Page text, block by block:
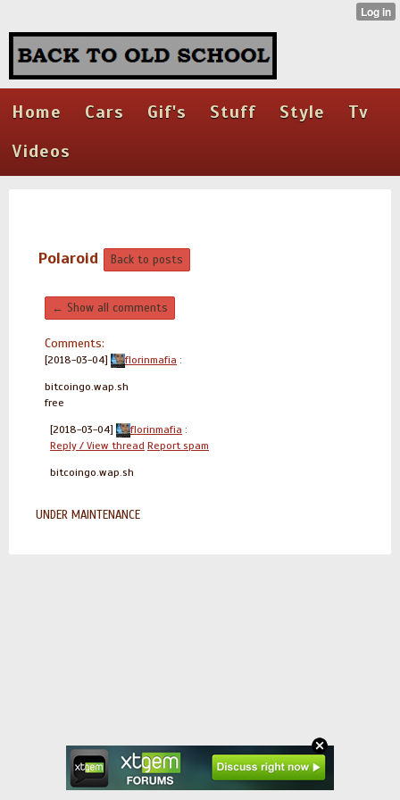
Home Cars Gif's Stuff Style
Tv
Videos
Polaroid Back to posts
← Show all comments
Comments:
[2018-03-04] florinmafia :
bitcoingo.wap.sh
free
[2018-03-04] florinmafia :
Reply / View thread Report spam
bitcoingo.wap.sh
UNDER MAINTENANCE